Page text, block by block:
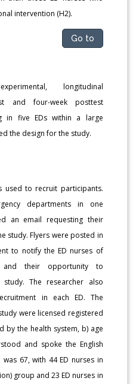
intervention (H2).
Go to
longitudinal
and four-week posttest
in five EDs within a large
the design for the study.
used to recruit participants.
departments in one
an email requesting their
study. Flyers were posted in
to notify the ED nurses of
and their opportunity to
The researcher also
in each ED. The
were licensed registered
by the health system, b) age
and spoke the English
67, with 44 ED nurses in
group and 23 ED nurses in